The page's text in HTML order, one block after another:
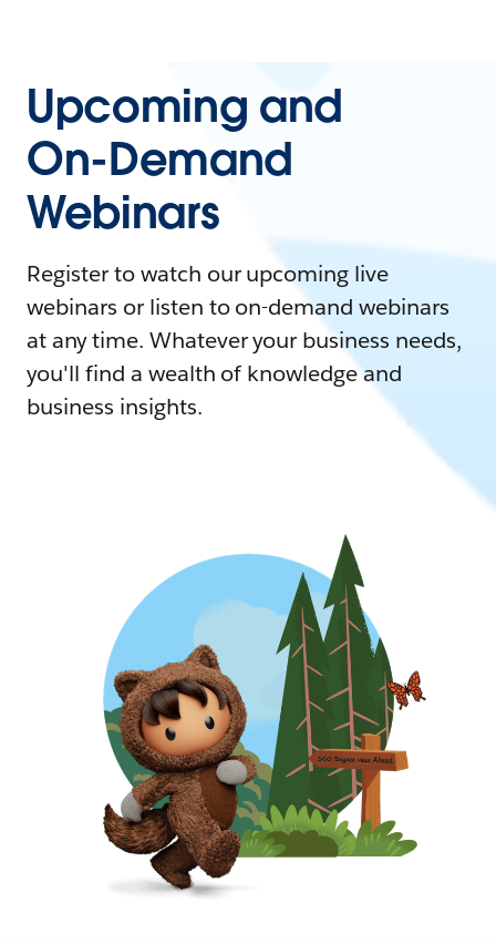
Upcoming and
On-Demand
Webinars
Register to watch our upcoming live
webinars or listen to on-demand webinars
at any time. Whatever your business needs,
you'll find a wealth of knowledge and
business insights.